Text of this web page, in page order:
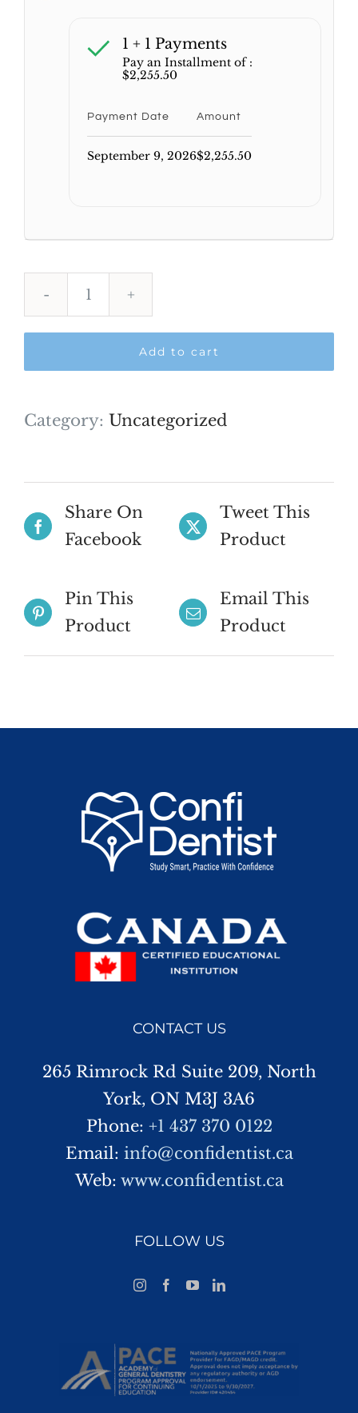
1 + 1 Payments
Pay an Installment of :
$2,255.50
Payment Date Amount
September 9, 2026$2,255.50
Comprehensive
2027
Add to cart
Category: Uncategorized
Share On
Facebook
Tweet This
Product
Pin This
Product
Email This
Product
CONTACT US
265 Rimrock Rd Suite 209, North
York, ON M3J 3A6
Phone: +1 437 370 0122
Email: info@confidentist.ca
Web: www.confidentist.ca
FOLLOW US